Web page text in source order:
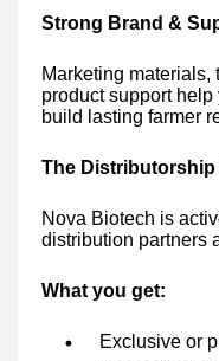
Strong Brand &
Marketing
product support
build lasting farmer
The
Nova Biotech is
distribution partners
What you get:
Exclusive or